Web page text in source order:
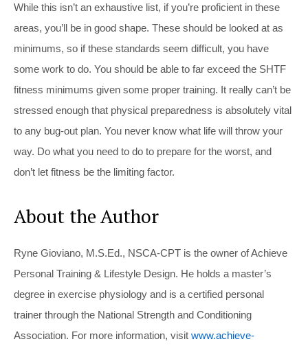
While this isn’t an exhaustive list, if you’re proficient in these
areas, you’ll be in good shape. These should be looked at as
minimums, so if these standards seem difficult, you have
some work to do. You should be able to far exceed the SHTF
fitness minimums given some proper training. It really can’t be
stressed enough that physical preparedness is absolutely vital
to any bug-out plan. You never know what life will throw your
way. Do what you need to do to prepare for the worst, and
don’t let fitness be the limiting factor.
About the Author
Ryne Gioviano, M.S.Ed., NSCA-CPT is the owner of Achieve
Personal Training & Lifestyle Design. He holds a master’s
degree in exercise physiology and is a certified personal
trainer through the National Strength and Conditioning
Association. For more information, visit www.achieve-